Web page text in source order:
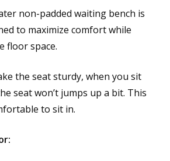
non-padded waiting bench is
to maximize comfort while
floor space.
the seat sturdy, when you sit
seat won’t jumps up a bit. This
to sit in.